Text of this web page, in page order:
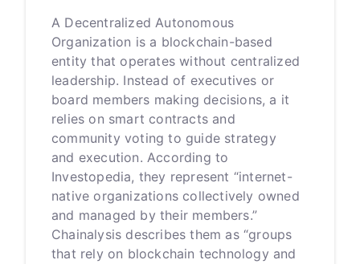
A Decentralized Autonomous
Organization is a blockchain-based
entity that operates without centralized
leadership. Instead of executives or
board members making decisions, a it
relies on smart contracts and
community voting to guide strategy
and execution. According to
Investopedia, they represent “internet-
native organizations collectively owned
and managed by their members.”
Chainalysis describes them as “groups
that rely on blockchain technology and